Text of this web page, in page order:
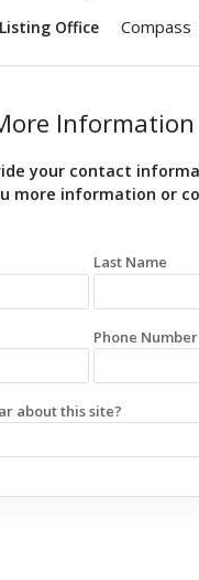
Listing Office Compass
Information
your contact
more information or
Last Name
Phone Number
about this site?